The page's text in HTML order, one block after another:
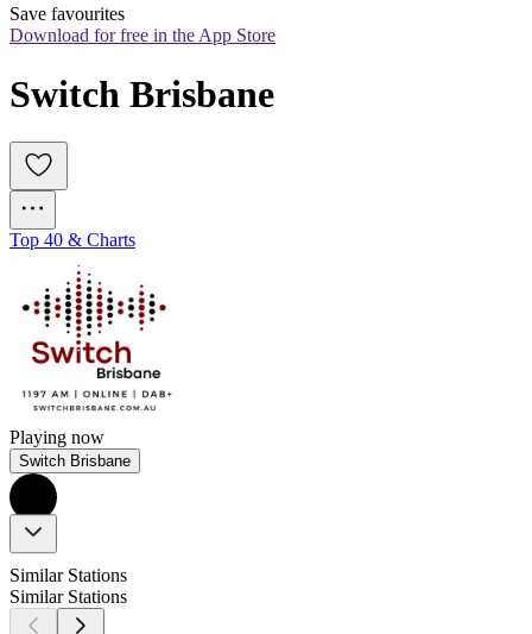
Save favourites
Download for free in the App Store
Switch Brisbane
Top 40 & Charts
Playing now
Switch Brisbane
Similar Stations
Similar Stations